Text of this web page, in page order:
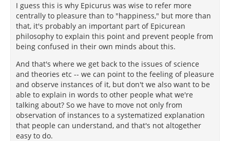
I guess this is why Epicurus was wise to refer more
centrally to pleasure than to "happiness," but more than
that, it's probably an important part of Epicurean
philosophy to explain this point and prevent people from
being confused in their own minds about this.
And that's where we get back to the issues of science
and theories etc -- we can point to the feeling of pleasure
and observe instances of it, but don't we also want to be
able to explain in words to other people what we're
talking about? So we have to move not only from
observation of instances to a systematized explanation
that people can understand, and that's not altogether
easy to do.